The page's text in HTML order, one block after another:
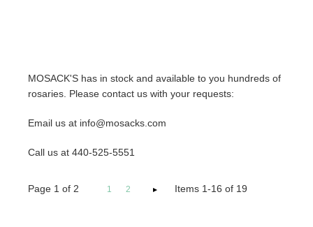
MOSACK'S has in stock and available to you hundreds of
rosaries. Please contact us with your requests:
Email us at info@mosacks.com
Call us at 440-525-5551
Page 1 of 2 1 2 Items 1-16 of 19